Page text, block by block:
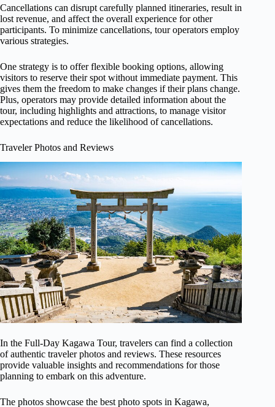
Cancellations can disrupt carefully planned itineraries, result in
lost revenue, and affect the overall experience for other
participants. To minimize cancellations, tour operators employ
various strategies.
One strategy is to offer flexible booking options, allowing
visitors to reserve their spot without immediate payment. This
gives them the freedom to make changes if their plans change.
Plus, operators may provide detailed information about the
tour, including highlights and attractions, to manage visitor
expectations and reduce the likelihood of cancellations.
Traveler Photos and Reviews
In the Full-Day Kagawa Tour, travelers can find a collection
of authentic traveler photos and reviews. These resources
provide valuable insights and recommendations for those
planning to embark on this adventure.
The photos showcase the best photo spots in Kagawa,